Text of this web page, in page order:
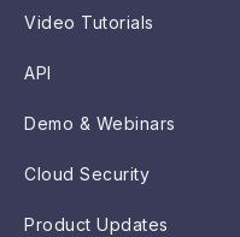
Video Tutorials
API
Demo & Webinars
Cloud Security
Product Updates